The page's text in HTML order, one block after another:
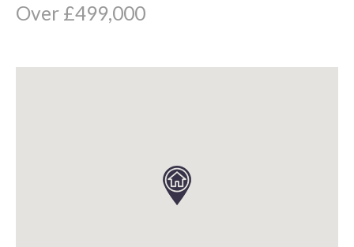
Over £499,000